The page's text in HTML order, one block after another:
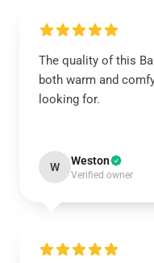
The quality of this
both warm and
looking for.
W Weston
Verified owner